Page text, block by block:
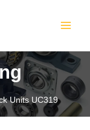
Units UC319